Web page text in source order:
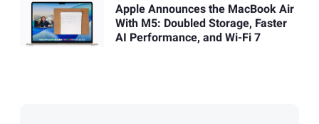
Apple Announces the MacBook Air
With M5: Doubled Storage, Faster
AI Performance, and Wi-Fi 7